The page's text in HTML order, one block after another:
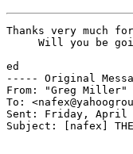
Thanks very much
Will you be
ed
----- Original
From: "Greg Miller"
To:
Sent: Friday, April
Subject: [nafex] THE